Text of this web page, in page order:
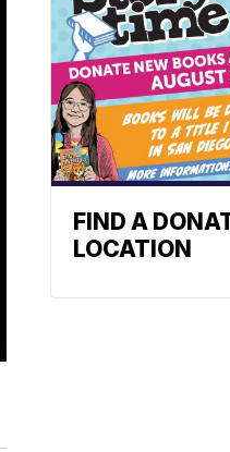
FIND A
LOCATION